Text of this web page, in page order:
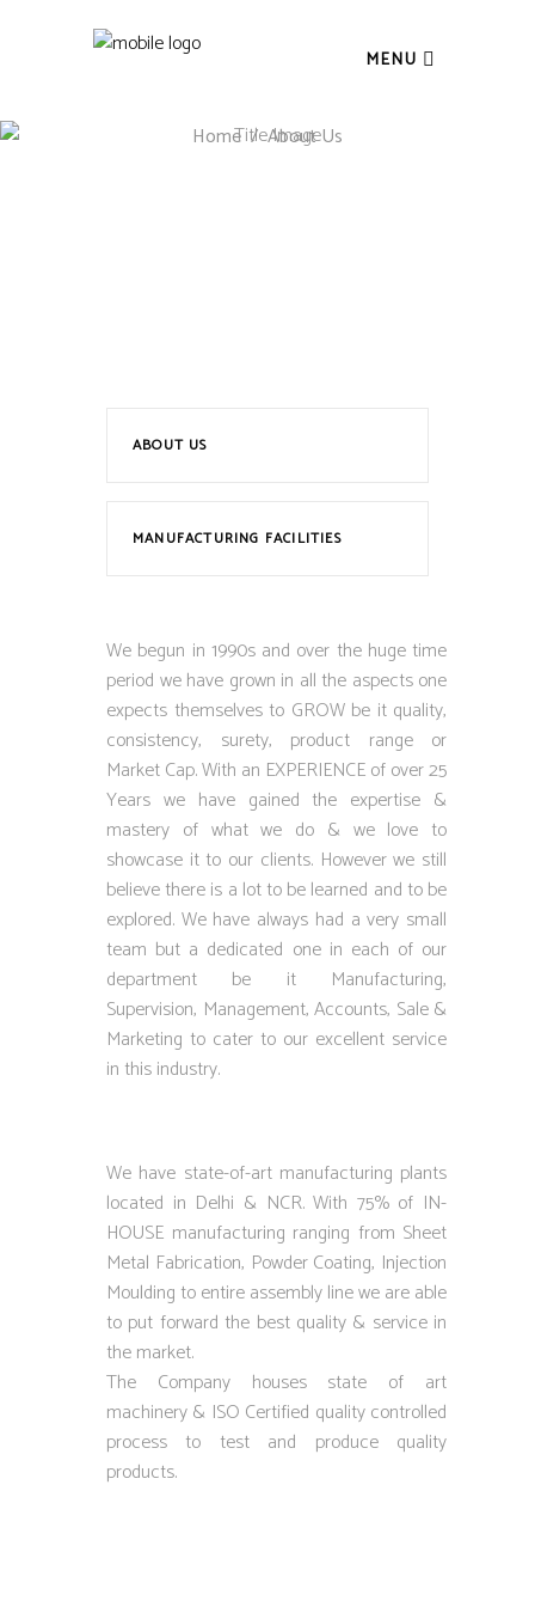
MENU
Home/About Us
ABOUT US
MANUFACTURING FACILITIES
We begun in 1990s and over the huge time
period we have grown in all the aspects one
expects themselves to GROW be it quality,
consistency, surety, product range or
Market Cap. With an EXPERIENCE of over 25
Years we have gained the expertise &
mastery of what we do & we love to
showcase it to our clients. However we still
believe there is a lot to be learned and to be
explored. We have always had a very small
team but a dedicated one in each of our
department be it Manufacturing,
Supervision, Management, Accounts, Sale &
Marketing to cater to our excellent service
in this industry.
We have state-of-art manufacturing plants
located in Delhi & NCR. With 75% of IN-
HOUSE manufacturing ranging from Sheet
Metal Fabrication, Powder Coating, Injection
Moulding to entire assembly line we are able
to put forward the best quality & service in
the market.
The Company houses state of art
machinery & ISO Certified quality controlled
process to test and produce quality
products.